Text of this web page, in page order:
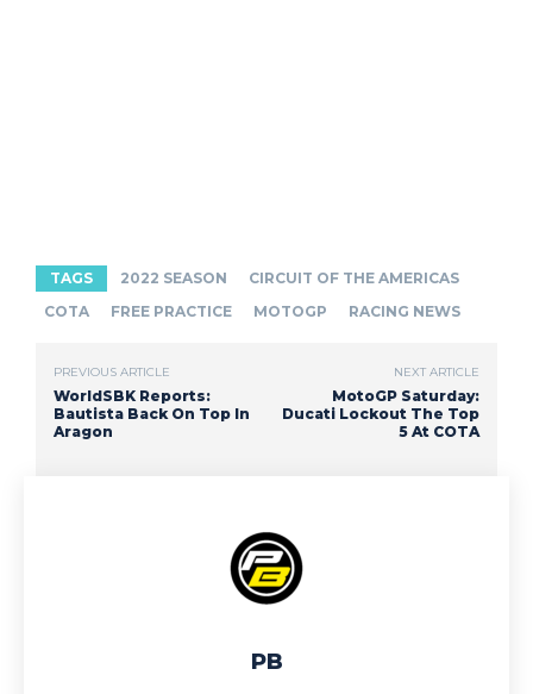
TAGS 2022 SEASON
CIRCUIT OF THE AMERICAS
COTA
FREE PRACTICE MOTOGP RACING NEWS
PREVIOUS ARTICLE
WorldSBK Reports:
Bautista Back On Top In
Aragon
NEXT ARTICLE
MotoGP Saturday:
Ducati Lockout The Top
5 At COTA
PB